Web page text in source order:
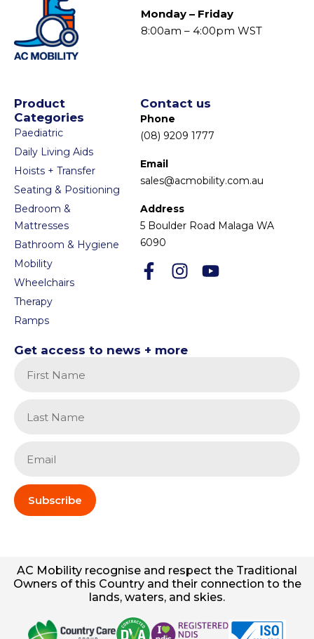
Monday – Friday
8:00am – 4:00pm WST
Product
Categories
Paediatric
Daily Living Aids
Hoists + Transfer
Seating & Positioning
Bedroom &
Mattresses
Bathroom & Hygiene
Mobility
Wheelchairs
Therapy
Ramps
Get access to news + more
Subscribe
Contact us
Phone
(08) 9209 1777
Email
sales@acmobility.com.au
Address
5 Boulder Road Malaga WA
6090
AC Mobility recognise and respect the Traditional
Owners of this Country and their connection to the
lands, waters, and skies.